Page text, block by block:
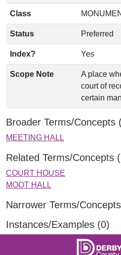
Class
Status Preferred
Index? Yes
Scope Note
A place
court of
certain
Broader Terms/Concepts
MEETING HALL
Related Terms/Concepts
COURT HOUSE
MOOT HALL
Narrower Terms/
Instances/Examples (0)